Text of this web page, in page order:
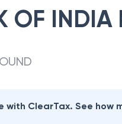
OF INDIA
with ClearTax. See how